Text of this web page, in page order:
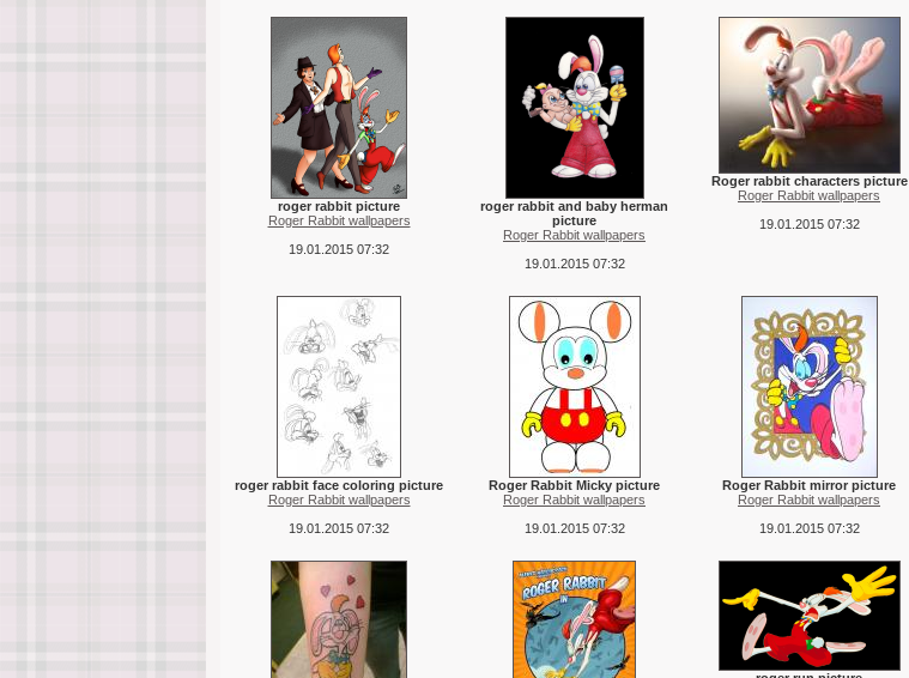
roger rabbit picture
Roger Rabbit wallpapers
19.01.2015 07:32
roger rabbit and baby herman
picture
Roger Rabbit wallpapers
19.01.2015 07:32
Roger rabbit characters picture
Roger Rabbit wallpapers
19.01.2015 07:32
roger rabbit face coloring picture
Roger Rabbit wallpapers
19.01.2015 07:32
Roger Rabbit Micky picture
Roger Rabbit wallpapers
19.01.2015 07:32
Roger Rabbit mirror picture
Roger Rabbit wallpapers
19.01.2015 07:32